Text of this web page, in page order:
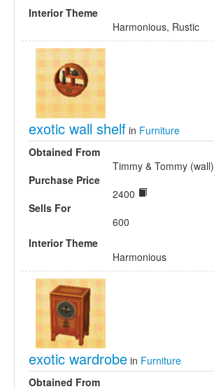
Interior Theme
Harmonious, Rustic
exotic wall shelf in Furniture
Obtained From
Timmy & Tommy (wall)
Purchase Price
2400
Sells For
600
Interior Theme
Harmonious
exotic wardrobe in Furniture
Obtained From